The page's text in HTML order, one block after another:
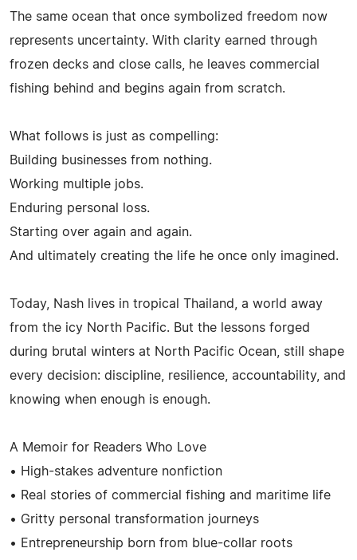
The same ocean that once symbolized freedom now
represents uncertainty. With clarity earned through
frozen decks and close calls, he leaves commercial
fishing behind and begins again from scratch.
What follows is just as compelling:
Building businesses from nothing.
Working multiple jobs.
Enduring personal loss.
Starting over again and again.
And ultimately creating the life he once only imagined.
Today, Nash lives in tropical Thailand, a world away
from the icy North Pacific. But the lessons forged
during brutal winters at North Pacific Ocean, still shape
every decision: discipline, resilience, accountability, and
knowing when enough is enough.
A Memoir for Readers Who Love
• High-stakes adventure nonfiction
• Real stories of commercial fishing and maritime life
• Gritty personal transformation journeys
• Entrepreneurship born from blue-collar roots